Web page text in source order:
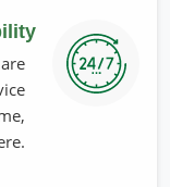
in cooking
Our